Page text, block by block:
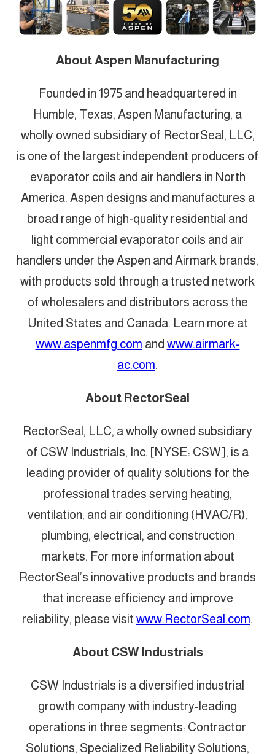
About Aspen Manufacturing
Founded in 1975 and headquartered in
Humble, Texas, Aspen Manufacturing, a
wholly owned subsidiary of RectorSeal, LLC,
is one of the largest independent producers of
evaporator coils and air handlers in North
America. Aspen designs and manufactures a
broad range of high-quality residential and
light commercial evaporator coils and air
handlers under the Aspen and Airmark brands,
with products sold through a trusted network
of wholesalers and distributors across the
United States and Canada. Learn more at
www.aspenmfg.com and www.airmark-
ac.com.
About RectorSeal
RectorSeal, LLC, a wholly owned subsidiary
of CSW Industrials, Inc. [NYSE: CSW], is a
leading provider of quality solutions for the
professional trades serving heating,
ventilation, and air conditioning (HVAC/R),
plumbing, electrical, and construction
markets. For more information about
RectorSeal’s innovative products and brands
that increase efficiency and improve
reliability, please visit www.RectorSeal.com.
About CSW Industrials
CSW Industrials is a diversified industrial
growth company with industry-leading
operations in three segments: Contractor
Solutions, Specialized Reliability Solutions,